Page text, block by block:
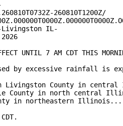
260810T1200Z/
IL-
UNTIL 7 AM CDT THIS
by excessive rainfall is
Livingston County in
County in north central
in northeastern Illinois...